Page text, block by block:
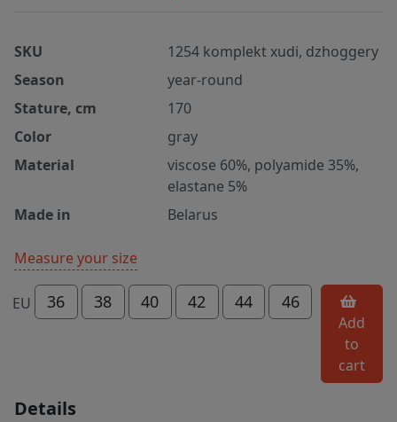
SKU
1254 komplekt xudi, dzhoggery
Season
year-round
Stature, cm
170
Color
gray
Material
viscose 60%, polyamide 35%,
elastane 5%
Made in
Belarus
Measure your size
EU 36 38 40 42 44 46
Add
to
cart
Details